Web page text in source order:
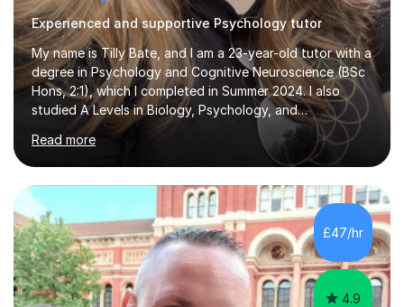
Experienced and supportive Psychology tutor
My name is Tilly Bate, and I am a 23-year-old tutor with a
degree in Psychology and Cognitive Neuroscience (BSc
Hons, 2:1), which I completed in Summer 2024. I also
studied A Levels in Biology, Psychology, and
Politics.Alongside tutoring, I am currently pursuing a
career in accountancy, having developed a strong
interest in numbers and data through the statistical
elements of my degree.I have over four years of
tutoring experience, working with students aged 4–16
across English, Maths, and Science. I specialise in KS3
and GCSE, and more recently have expanded to include
A Level Psychology. To d...
Read more
£47/hr
4.9